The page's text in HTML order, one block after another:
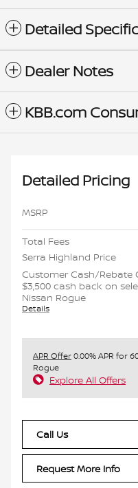
Detailed
Dealer Notes
KBB.com
Detailed Pricing
MSRP
Total Fees
Serra Highland Price
Customer Cash/Rebate
$3,500 cash back on
Nissan Rogue
Details
APR Offer0.00% APR for
Rogue
Explore All Offers
Call Us
Request More Info